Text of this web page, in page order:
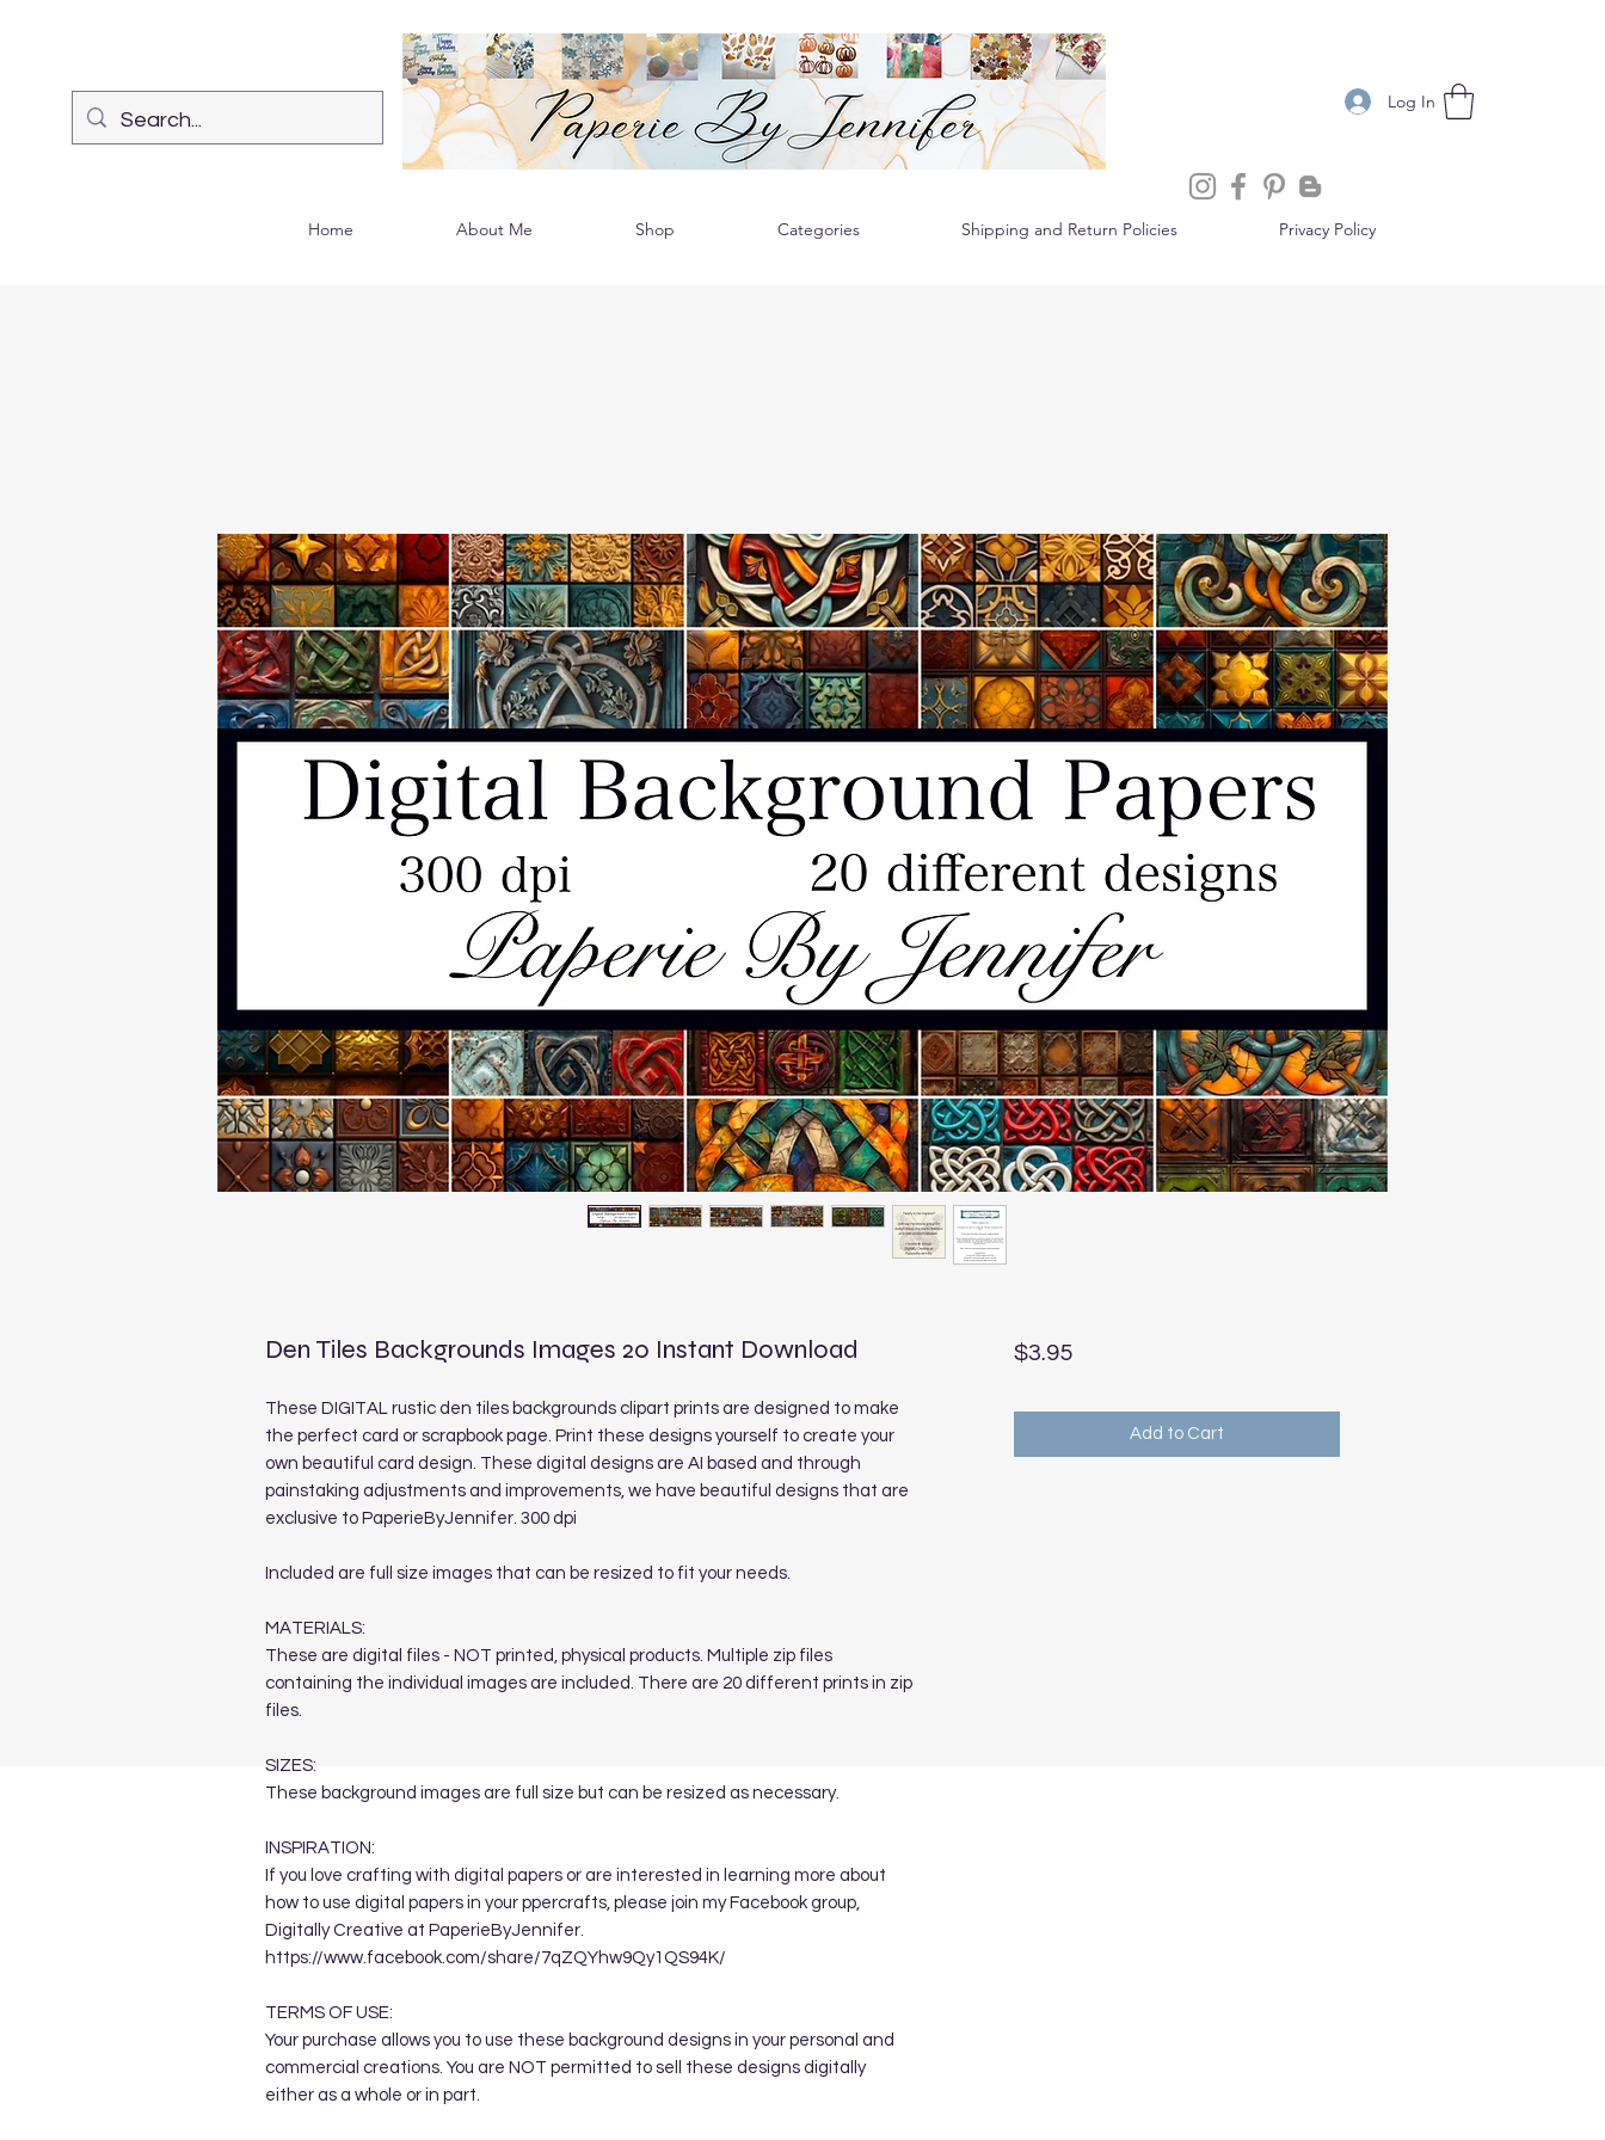
Log In
Home About Me Shop Categories Shipping and Return Policies Privacy Policy
Den Tiles Backgrounds Images 20 Instant Download
These DIGITAL rustic den tiles backgrounds clipart prints are designed to make
the perfect card or scrapbook page. Print these designs yourself to create your
own beautiful card design. These digital designs are AI based and through
painstaking adjustments and improvements, we have beautiful designs that are
exclusive to PaperieByJennifer. 300 dpi
Included are full size images that can be resized to fit your needs.
MATERIALS:
These are digital files - NOT printed, physical products. Multiple zip files
containing the individual images are included. There are 20 different prints in zip
files.
SIZES:
These background images are full size but can be resized as necessary.
INSPIRATION:
If you love crafting with digital papers or are interested in learning more about
how to use digital papers in your ppercrafts, please join my Facebook group,
Digitally Creative at PaperieByJennifer.
https://www.facebook.com/share/7qZQYhw9Qy1QS94K/
TERMS OF USE:
Your purchase allows you to use these background designs in your personal and
commercial creations. You are NOT permitted to sell these designs digitally
either as a whole or in part.
$3.95Price
Add to Cart